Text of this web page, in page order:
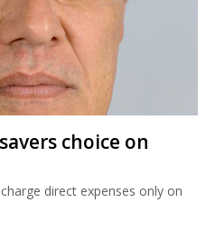
choice on
direct expenses only on